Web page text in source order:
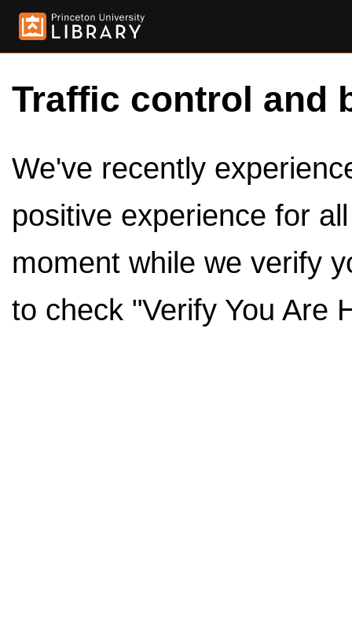
Traffic control and
We've recently
positive experience for
moment while we verify
to check "Verify You Are